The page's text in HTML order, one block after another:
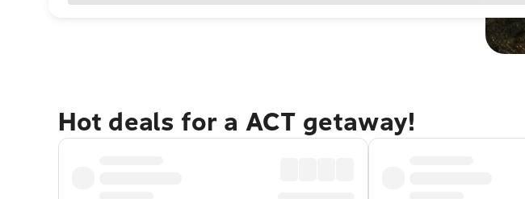
Hot deals for a ACT getaway!